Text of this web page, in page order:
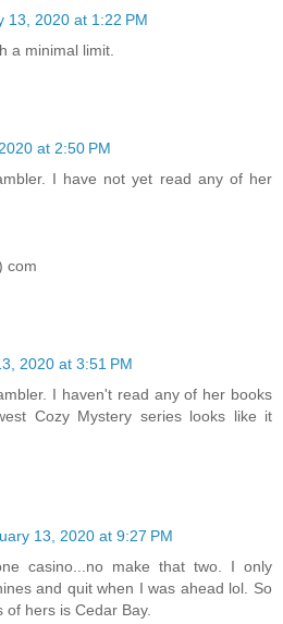
13, 2020 at 1:22 PM
a minimal limit.
at 2:50 PM
I have not yet read any of her
com
2020 at 3:51 PM
I haven't read any of her books
Cozy Mystery series looks like it
13, 2020 at 9:27 PM
casino...no make that two. I only
and quit when I was ahead lol. So
hers is Cedar Bay.